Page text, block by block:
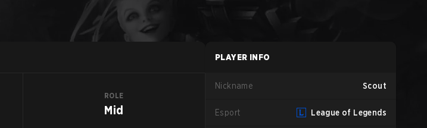
ROLE
Mid
PLAYER INFO
Nickname Scout
Esport League of Legends